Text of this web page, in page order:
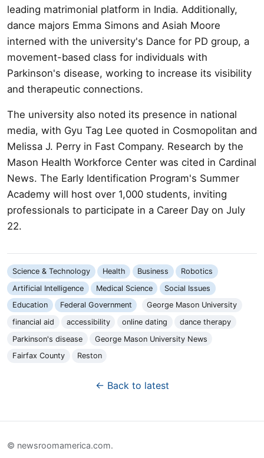
leading matrimonial platform in India. Additionally,
dance majors Emma Simons and Asiah Moore
interned with the university's Dance for PD group, a
movement-based class for individuals with
Parkinson's disease, working to increase its visibility
and therapeutic connections.
The university also noted its presence in national
media, with Gyu Tag Lee quoted in Cosmopolitan and
Melissa J. Perry in Fast Company. Research by the
Mason Health Workforce Center was cited in Cardinal
News. The Early Identification Program's Summer
Academy will host over 1,000 students, inviting
professionals to participate in a Career Day on July
22.
Science & Technology Health Business
Robotics
Artificial Intelligence
Medical Science
Social Issues
Education
Federal Government
George Mason University
financial aid
accessibility online dating
dance therapy
Parkinson's disease
George Mason University News
Fairfax County
Reston
← Back to latest
© newsroomamerica.com.